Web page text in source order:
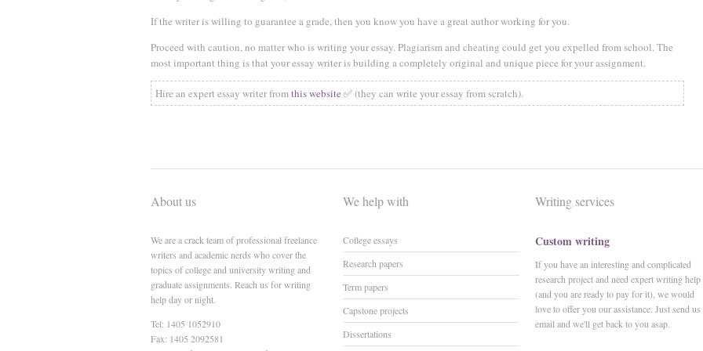
If the writer is willing to guarantee a grade, then you know you have a great author working for you.
Proceed with caution, no matter who is writing your essay. Plagiarism and cheating could get you expelled from school. The
most important thing is that your essay writer is building a completely original and unique piece for your assignment.
Hire an expert essay writer fromthis website ✅(they can write your essay from scratch).
About us
We are a crack team of professional freelance
writers and academic nerds who cover the
topics of college and university writing and
graduate assignments. Reach us for writing
help day or night.
Tel: 1405 1052910
Fax: 1405 2092581
We help with
College essays
Research papers
Term papers
Capstone projects
Dissertations
Writing services
Custom writing
If you have an interesting and complicated
research project and need expert writing help
(and you are ready to pay for it), we would
love to offer you our assistance. Just send us
email and we'll get back to you asap.